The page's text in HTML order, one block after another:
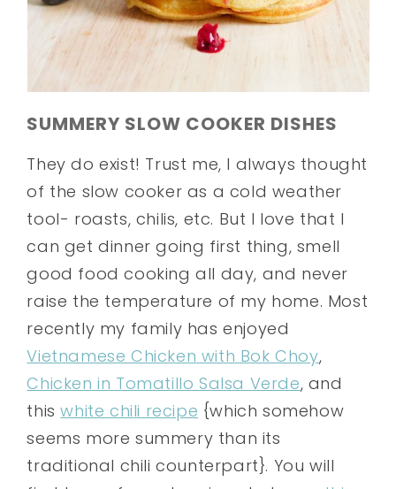
SUMMERY SLOW COOKER DISHES
They do exist! Trust me, I always thought
of the slow cooker as a cold weather
tool- roasts, chilis, etc. But I love that I
can get dinner going first thing, smell
good food cooking all day, and never
raise the temperature of my home. Most
recently my family has enjoyed
Vietnamese Chicken with Bok Choy,
Chicken in Tomatillo Salsa Verde, and
thiswhite chili recipe {which somehow
seems more summery than its
traditional chili counterpart}. You will